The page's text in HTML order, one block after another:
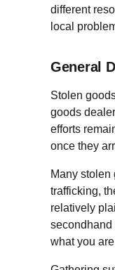
different
local
General
Stolen
goods
efforts
once they
Many stolen
trafficking,
relatively
secondhand
what you